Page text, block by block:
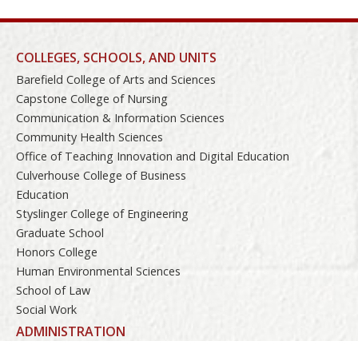
COLLEGES, SCHOOLS, AND UNITS
Barefield College of Arts and Sciences
Capstone College of Nursing
Communication & Information Sciences
Community Health Sciences
Office of Teaching Innovation and Digital Education
Culverhouse College of Business
Education
Styslinger College of Engineering
Graduate School
Honors College
Human Environmental Sciences
School of Law
Social Work
ADMINISTRATION